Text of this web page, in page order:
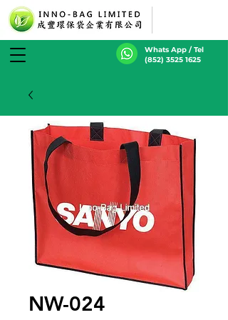
Whats App / Tel
(852) 3525 1625
NW-024